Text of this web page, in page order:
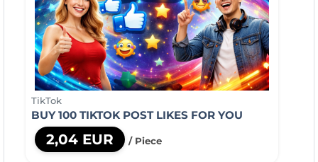
TikTok
BUY 100 TIKTOK POST LIKES FOR YOU
2,04 EUR / Piece